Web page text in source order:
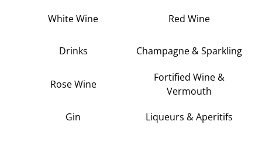
White Wine Red Wine
Drinks Champagne & Sparkling
Rose Wine
Fortified Wine &
Vermouth
Gin Liqueurs & Aperitifs